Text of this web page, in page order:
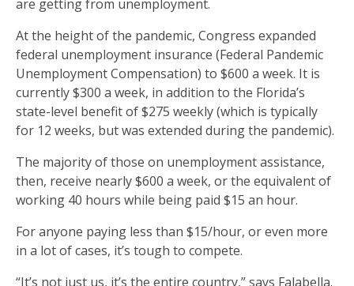
are getting from unemployment.
At the height of the pandemic, Congress expanded
federal unemployment insurance (Federal Pandemic
Unemployment Compensation) to $600 a week. It is
currently $300 a week, in addition to the Florida’s
state-level benefit of $275 weekly (which is typically
for 12 weeks, but was extended during the pandemic).
The majority of those on unemployment assistance,
then, receive nearly $600 a week, or the equivalent of
working 40 hours while being paid $15 an hour.
For anyone paying less than $15/hour, or even more
in a lot of cases, it’s tough to compete.
“It’s not just us, it’s the entire country,” says Falabella.